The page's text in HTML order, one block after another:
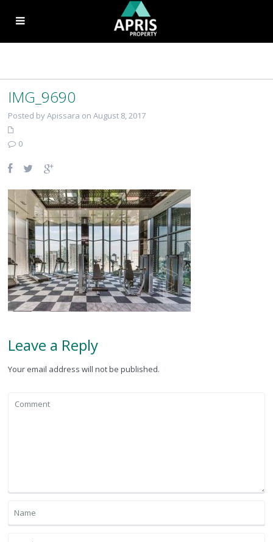
IMG_9690
Posted by Apissara on August 8, 2017
0
Leave a Reply
Your email address will not be published.